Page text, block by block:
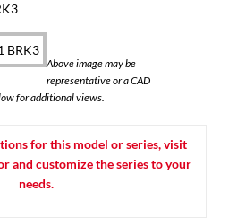
Above image may be
representative or a CAD
for additional views.
for this model or series, visit
and customize the series to your
needs.